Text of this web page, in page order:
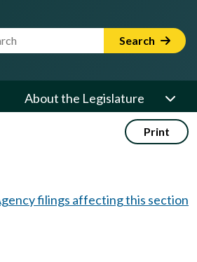
Search Term Search
About the Legislature
Print
filings affecting this section